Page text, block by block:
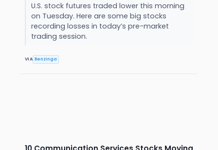
U.S. stock futures traded lower this morning
on Tuesday. Here are some big stocks
recording losses in today’s pre-market
trading session.
VIA Benzinga